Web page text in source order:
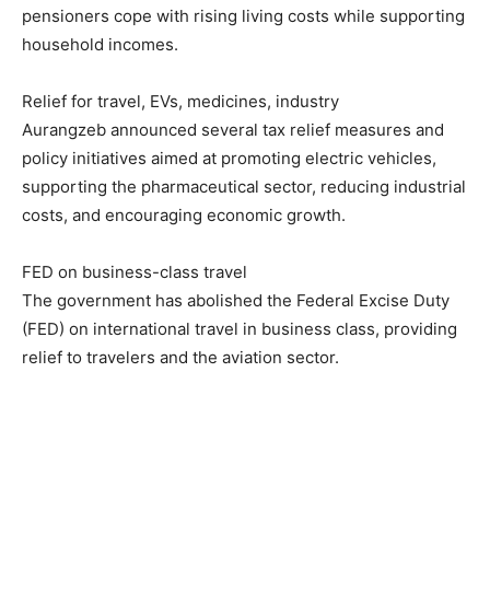
pensioners cope with rising living costs while supporting
household incomes.
Relief for travel, EVs, medicines, industry
Aurangzeb announced several tax relief measures and
policy initiatives aimed at promoting electric vehicles,
supporting the pharmaceutical sector, reducing industrial
costs, and encouraging economic growth.
FED on business-class travel
The government has abolished the Federal Excise Duty
(FED) on international travel in business class, providing
relief to travelers and the aviation sector.